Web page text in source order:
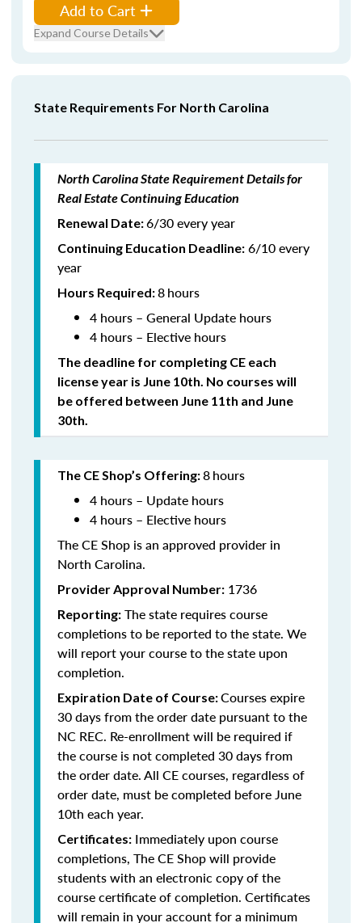
Add to Cart
Expand Course Details
State Requirements For North Carolina
North Carolina State Requirement Details for
Real Estate Continuing Education
Renewal Date:6/30 every year
Continuing Education Deadline: 6/10 every
year
Hours Required:8hours
4 hours – General Update hours
4 hours – Elective hours
The deadline for completing CE each
license year is June 10th. No courses will
be offered between June 11th and June
30th.
The CE Shop’s Offering:8hours
4 hours – Update hours
4 hours – Elective hours
The CE Shop is an approved provider in
North Carolina.
Provider Approval Number: 1736
Reporting: The state requires course
completions to be reported to the state. We
will report your course to the state upon
completion.
Expiration Date of Course:Courses expire
30 days from the order date pursuant to the
NC REC. Re-enrollment will be required if
the course is not completed 30 days from
the order date. All CE courses, regardless of
order date, must be completed before June
10th each year.
Certificates: Immediately upon course
completions, The CE Shop will provide
students with an electronic copy of the
course certificate of completion. Certificates
will remain in your account for a minimum